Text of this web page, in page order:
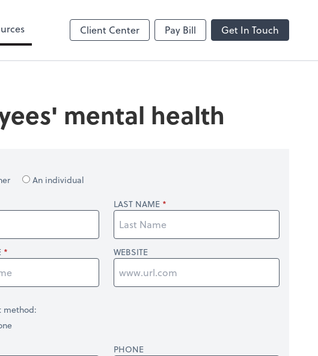
Client Center Pay Bill Get In Touch
mental health
An individual
LAST NAME
WEBSITE
method:
PHONE